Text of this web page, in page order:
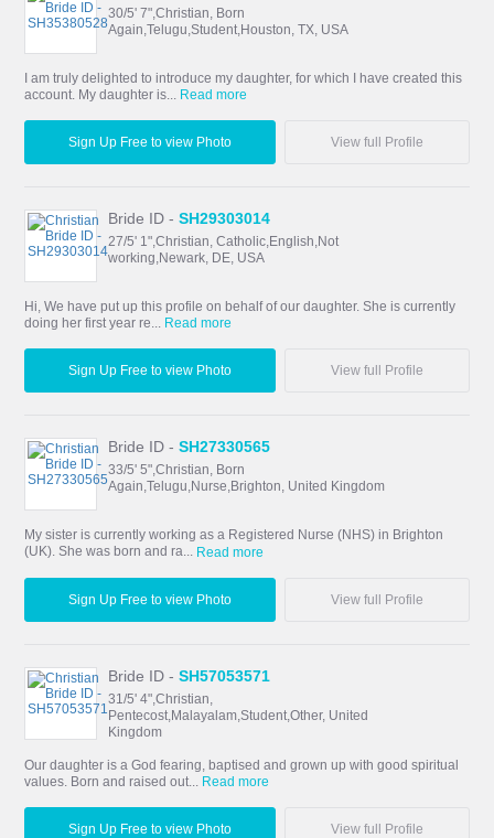
30/5' 7",Christian, Born
Again,Telugu,Student,Houston, TX, USA
I am truly delighted to introduce my daughter, for which I have created this
account. My daughter is...
Read more
Sign Up Free to view Photo View full Profile
Bride ID -SH29303014
27/5' 1",Christian, Catholic,English,Not
working,Newark, DE, USA
Hi, We have put up this profile on behalf of our daughter. She is currently
doing her first year re... Read more
Sign Up Free to view Photo View full Profile
Bride ID -SH27330565
33/5' 5",Christian, Born
Again,Telugu,Nurse,Brighton, United Kingdom
My sister is currently working as a Registered Nurse (NHS) in Brighton
(UK). She was born and ra... Read more
Sign Up Free to view Photo View full Profile
Bride ID -SH57053571
31/5' 4",Christian,
Pentecost,Malayalam,Student,Other, United
Kingdom
Our daughter is a God fearing, baptised and grown up with good spiritual
values. Born and raised out...
Read more
Sign Up Free to view Photo View full Profile